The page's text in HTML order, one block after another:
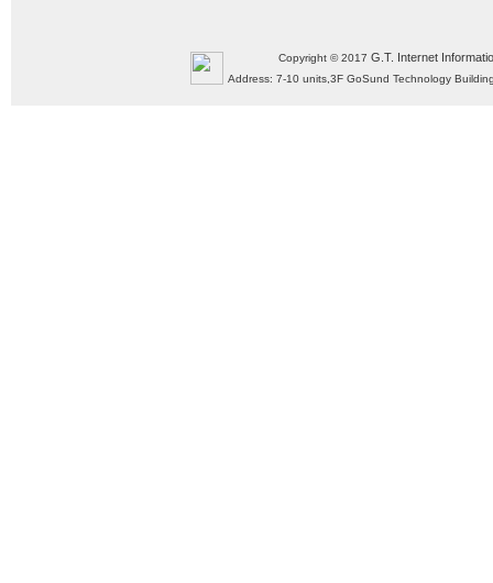
Copyright © 2017G.T. Internet
Address: 7-10 units,3F GoSund Technology